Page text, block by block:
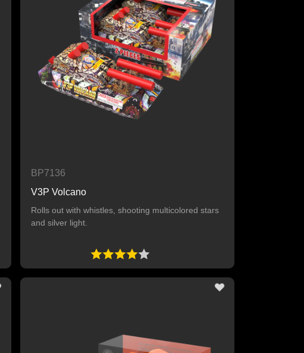
BP7136
V3P Volcano
Rolls out with whistles, shooting multicolored stars
and silver light.